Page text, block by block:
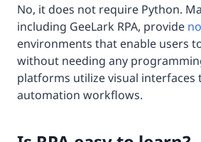
No, it does not require Python.
including GeeLark RPA, provide
environments that enable users
without needing any
platforms utilize visual interfaces
automation workflows.